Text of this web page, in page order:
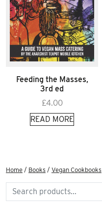
Feeding the Masses,
3rd ed
£4.00
READ MORE
Home / Books / Vegan Cookbooks
Search